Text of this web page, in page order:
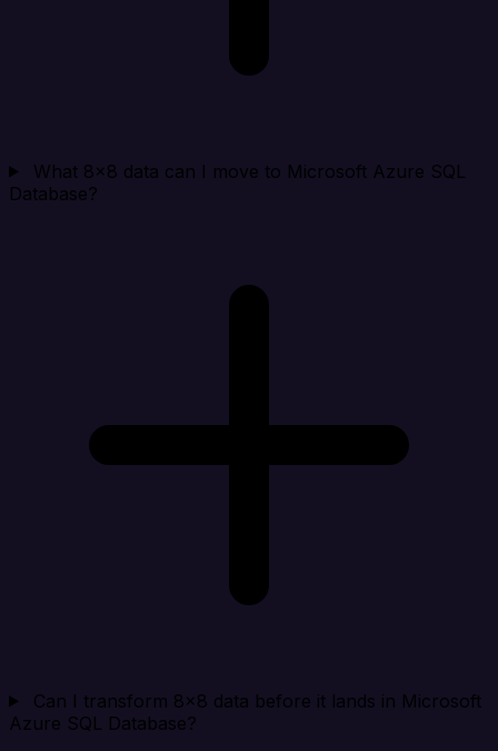
What 8x8 data can I move to Microsoft Azure SQL
Database?
Can I transform 8x8 data before it lands in Microsoft
Azure SQL Database?